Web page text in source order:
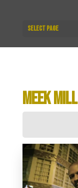
Select Page
MEEK MILL